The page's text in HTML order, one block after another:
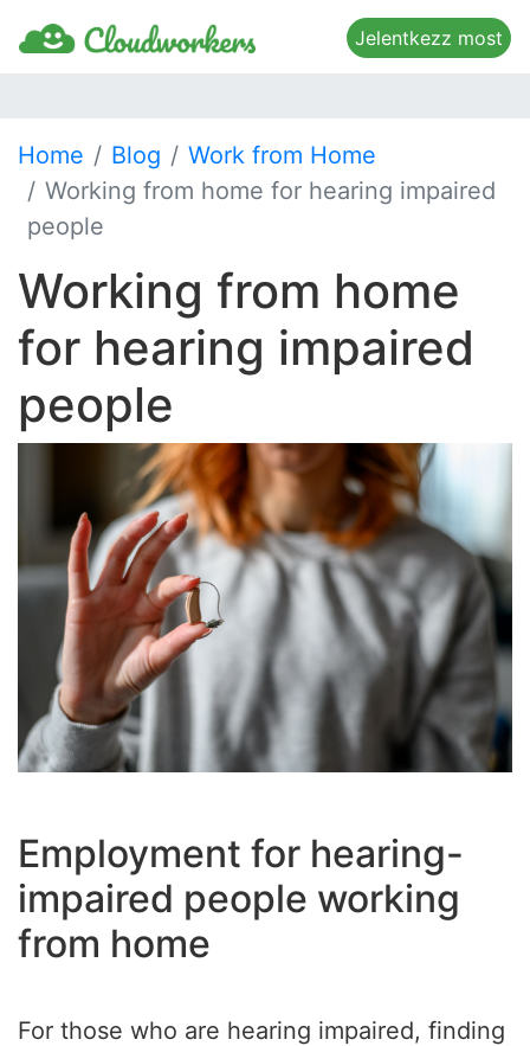
Jelentkezz most
Home Blog
Work from Home
Working from home for hearing impaired
people
Working from home
for hearing impaired
people
Employment for hearing-
impaired people working
from home
For those who are hearing impaired, finding